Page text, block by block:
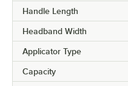
Handle Length
Headband Width
Applicator Type
Capacity